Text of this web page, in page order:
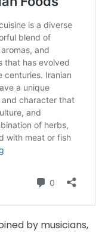
by musicians,